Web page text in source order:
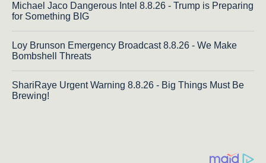
Michael Jaco Dangerous Intel 8.8.26 - Trump is Preparing
for Something BIG
Loy Brunson Emergency Broadcast 8.8.26 - We Make
Bombshell Threats
ShariRaye Urgent Warning 8.8.26 - Big Things Must Be
Brewing!